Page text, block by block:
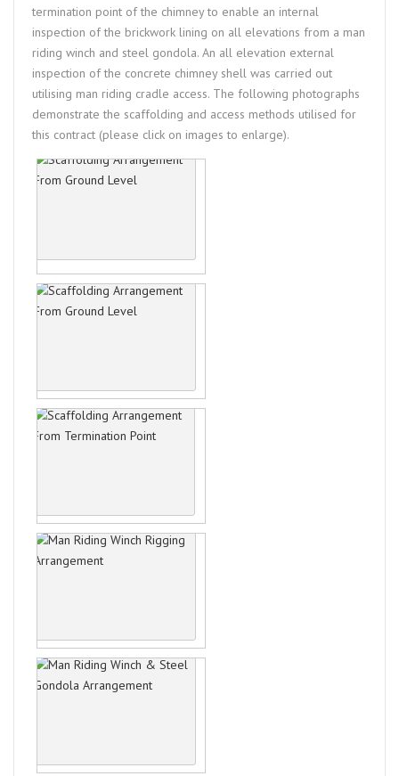
termination point of the chimney to enable an internal
inspection of the brickwork lining on all elevations from a man
riding winch and steel gondola. An all elevation external
inspection of the concrete chimney shell was carried out
utilising man riding cradle access. The following photographs
demonstrate the scaffolding and access methods utilised for
this contract (please click on images to enlarge).